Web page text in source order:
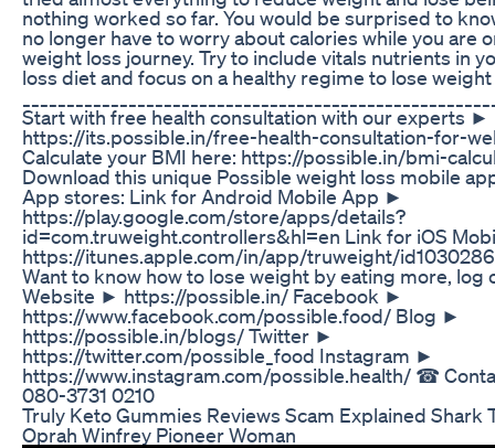
nothing worked so far. You would be surprised to
no longer have to worry about calories while you are
weight loss journey. Try to include vitals nutrients in
loss diet and focus on a healthy regime to lose
Start with free health consultation with our experts ►
https://its.possible.in/free-health-consultation-for-
Calculate your BMI here: https://possible.in/bmi-
Download this unique Possible weight loss mobile
App stores: Link for Android Mobile App ►
https://play.google.com/store/apps/details?
id=com.truweight.controllers&hl=en Link for iOS
https://itunes.apple.com/in/app/truweight/
Want to know how to lose weight by eating more, log
Website ► https://possible.in/ Facebook ►
https://www.facebook.com/possible.food/ Blog ►
https://possible.in/blogs/ Twitter ►
https://twitter.com/possible_food Instagram ►
https://www.instagram.com/possible.health/ ☎
080-3731 0210
Truly Keto Gummies Reviews Scam Explained Shark
Oprah Winfrey Pioneer Woman